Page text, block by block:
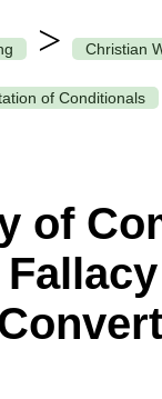
> Christian
of Conditionals
of